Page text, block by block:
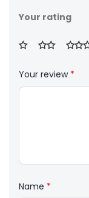
Your rating
Your review *
Name *